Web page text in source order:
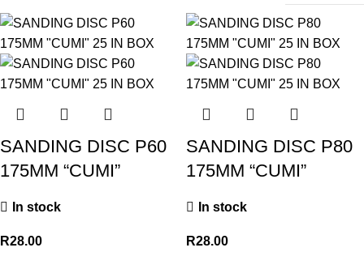
SANDING DISC P60
175MM “CUMI”
In stock
R28.00
SANDING DISC P80
175MM “CUMI”
In stock
R28.00